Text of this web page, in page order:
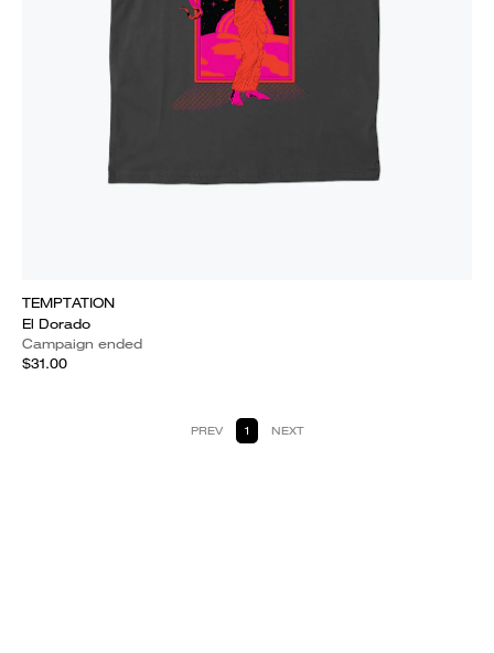
TEMPTATION
El Dorado
Campaign ended
$31.00
PREV 1 NEXT